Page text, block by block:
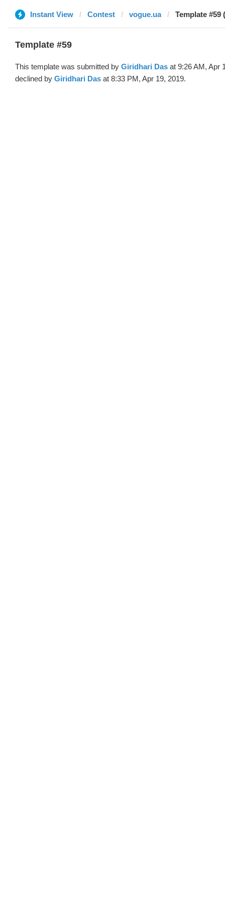
Instant View Contest vogue.ua Template #59
Template #59
This template was submitted by Giridhari Das at 9:26 AM, Apr
declined by Giridhari Das at 8:33 PM, Apr 19, 2019.